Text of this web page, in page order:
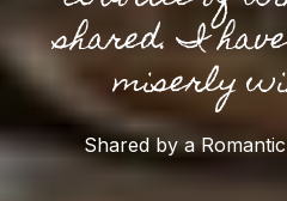
shared. I
miserly
Shared by a